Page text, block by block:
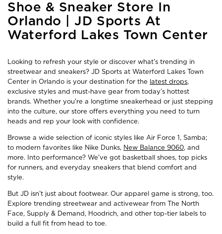
Skip
link
Shoe & Sneaker Store In
Orlando | JD Sports At
Waterford Lakes Town Center
Looking to refresh your style or discover what’s trending in
streetwear and sneakers? JD Sports at Waterford Lakes Town
Center in Orlando is your destination for the latest drops,
exclusive styles and must-have gear from today’s hottest
brands. Whether you're a longtime sneakerhead or just stepping
into the culture, our store offers everything you need to turn
heads and rep your look with confidence.
Browse a wide selection of iconic styles like Air Force 1, Samba;
to modern favorites like Nike Dunks, New Balance 9060, and
more. Into performance? We’ve got basketball shoes, top picks
for runners, and everyday sneakers that blend comfort and
style.
But JD isn’t just about footwear. Our apparel game is strong, too.
Explore trending streetwear and activewear from The North
Face, Supply & Demand, Hoodrich, and other top-tier labels to
build a full fit from head to toe.